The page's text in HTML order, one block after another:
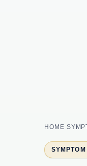
HOME